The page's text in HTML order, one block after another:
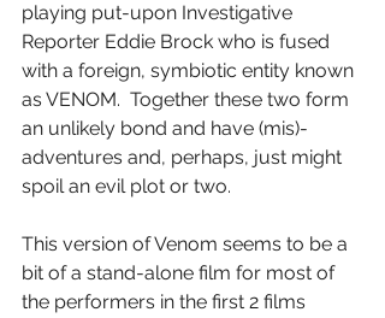
playing put-upon Investigative
Reporter Eddie Brock who is fused
with a foreign, symbiotic entity known
as VENOM.  Together these two form
an unlikely bond and have (mis)-
adventures and, perhaps, just might
spoil an evil plot or two.
This version of Venom seems to be a
bit of a stand-alone film for most of
the performers in the first 2 films